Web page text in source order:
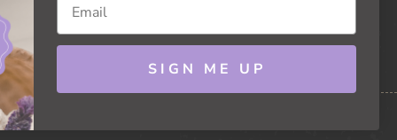
SIGN ME UP